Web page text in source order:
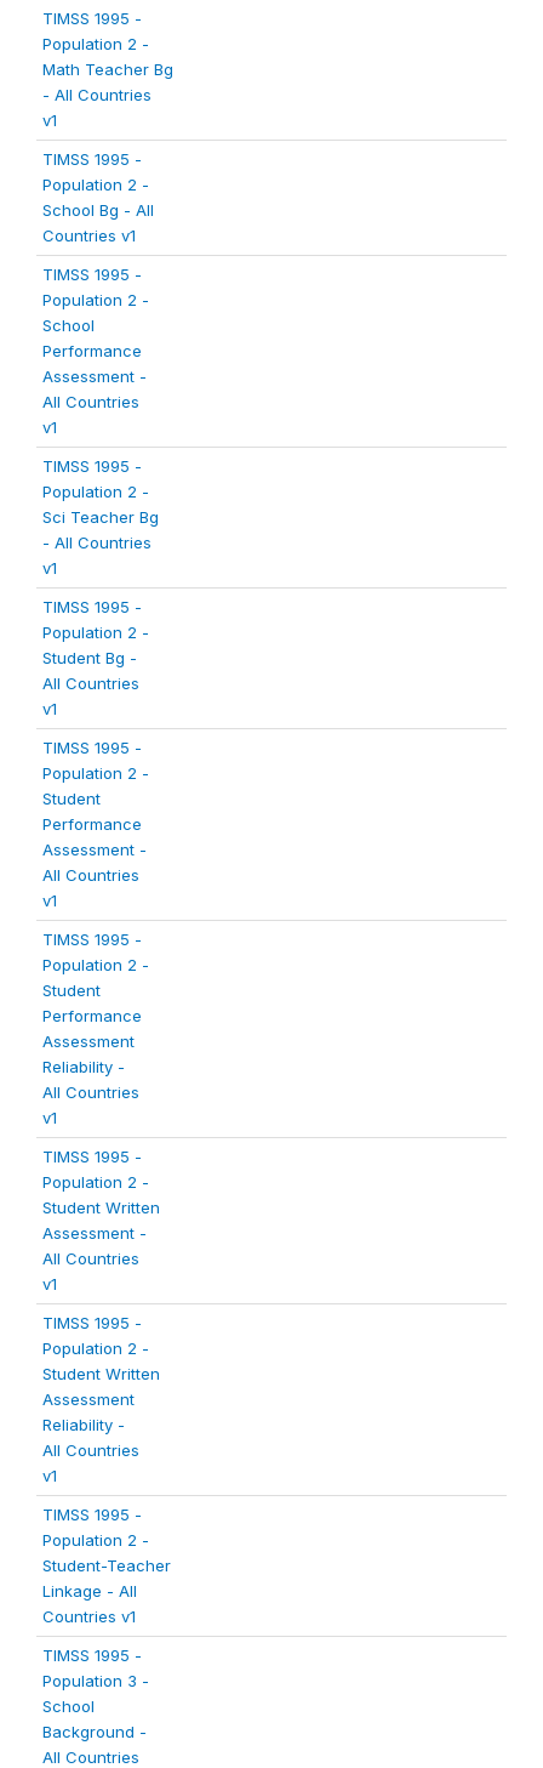
TIMSS 1995 -
Population 2 -
Math Teacher Bg
- All Countries
v1
TIMSS 1995 -
Population 2 -
School Bg - All
Countries v1
TIMSS 1995 -
Population 2 -
School
Performance
Assessment -
All Countries
v1
TIMSS 1995 -
Population 2 -
Sci Teacher Bg
- All Countries
v1
TIMSS 1995 -
Population 2 -
Student Bg -
All Countries
v1
TIMSS 1995 -
Population 2 -
Student
Performance
Assessment -
All Countries
v1
TIMSS 1995 -
Population 2 -
Student
Performance
Assessment
Reliability -
All Countries
v1
TIMSS 1995 -
Population 2 -
Student Written
Assessment -
All Countries
v1
TIMSS 1995 -
Population 2 -
Student Written
Assessment
Reliability -
All Countries
v1
TIMSS 1995 -
Population 2 -
Student-Teacher
Linkage - All
Countries v1
TIMSS 1995 -
Population 3 -
School
Background -
All Countries